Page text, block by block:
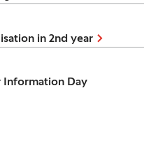
in 2nd year
Information Day